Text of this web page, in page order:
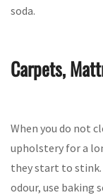
soda.
Carpets,
When you do not
upholstery for a
they start to
odour, use baking